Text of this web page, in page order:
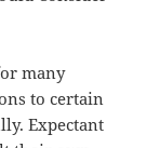
many
to certain
Expectant